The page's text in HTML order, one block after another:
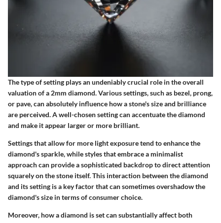
The type of setting plays an undeniably crucial role in the overall
valuation of a 2mm diamond. Various settings, such as bezel, prong,
or pave, can absolutely influence how a stone's size and brilliance
are perceived. A well-chosen setting can accentuate the diamond
and make it appear larger or more brilliant.
Settings that allow for more light exposure tend to enhance the
diamond's sparkle, while styles that embrace a minimalist
approach can provide a sophisticated backdrop to direct attention
squarely on the stone itself. This interaction between the diamond
and its setting is a key factor that can sometimes overshadow the
diamond's size in terms of consumer choice.
Moreover, how a diamond is set can substantially affect both